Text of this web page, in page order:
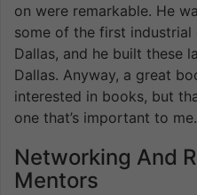
on were remarkable. He
some of the first
Dallas, and he built these
Dallas. Anyway, a great
interested in books, but
one that’s important to me.
Networking And
Mentors